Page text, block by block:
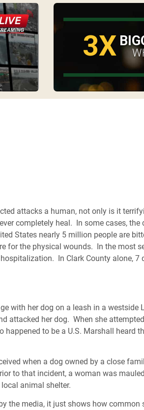
3X
attacks a human, not only is it
completely heal. In some cases, the
States nearly 5 million people are
for the physical wounds. In the most
In Clark County alone, 7
with her dog on a leash in a westside
attacked her dog. When she
to be a U.S. Marshall heard
when a dog owned by a close
to that incident, a woman was
animal shelter.
the media, it just shows how common